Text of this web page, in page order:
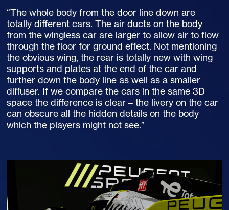
“The whole body from the door line down are
totally different cars. The air ducts on the body
from the wingless car are larger to allow air to flow
through the floor for ground effect. Not mentioning
the obvious wing, the rear is totally new with wing
supports and plates at the end of the car and
further down the body line as well as a smaller
diffuser. If we compare the cars in the same 3D
space the difference is clear – the livery on the car
can obscure all the hidden details on the body
which the players might not see.”